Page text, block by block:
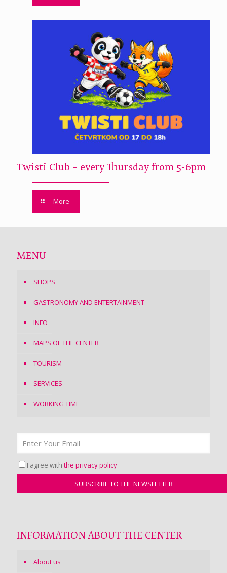
Twisti Club – every Thursday from 5-6pm
More
MENU
SHOPS
GASTRONOMY AND ENTERTAINMENT
INFO
MAPS OF THE CENTER
TOURISM
SERVICES
WORKING TIME
I agree with the privacy policy
INFORMATION ABOUT THE CENTER
About us